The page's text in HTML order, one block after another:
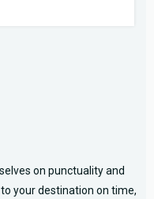
on punctuality and
your destination on time,